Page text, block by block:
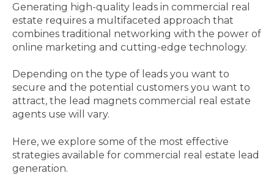
Generating high-quality leads in commercial real
estate requires a multifaceted approach that
combines traditional networking with the power of
online marketing and cutting-edge technology.
Depending on the type of leads you want to
secure and the potential customers you want to
attract, the lead magnets commercial real estate
agents use will vary.
Here, we explore some of the most effective
strategies available for commercial real estate lead
generation.